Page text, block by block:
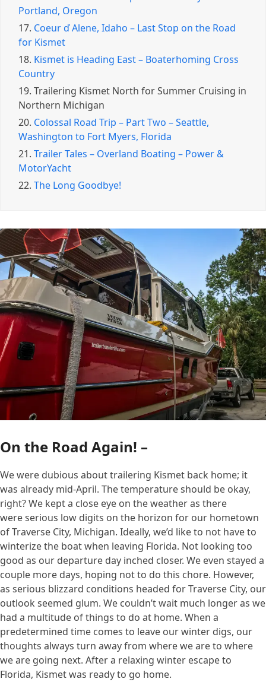
Portland, Oregon
17. Coeur ď Alene, Idaho – Last Stop on the Road
for Kismet
18. Kismet is Heading East – Boaterhoming Cross
Country
19. Trailering Kismet North for Summer Cruising in
Northern Michigan
20. Colossal Road Trip – Part Two – Seattle,
Washington to Fort Myers, Florida
21. Trailer Tales – Overland Boating – Power &
MotorYacht
22. The Long Goodbye!
On the Road Again! –
We were dubious about trailering Kismet back home; it
was already mid-April. The temperature should be okay,
right? We kept a close eye on the weather as there
were serious low digits on the horizon for our hometown
of Traverse City, Michigan. Ideally, we’d like to not have to
winterize the boat when leaving Florida. Not looking too
good as our departure day inched closer. We even stayed a
couple more days, hoping not to do this chore. However,
as serious blizzard conditions headed for Traverse City, our
outlook seemed glum. We couldn’t wait much longer as we
had a multitude of things to do at home. When a
predetermined time comes to leave our winter digs, our
thoughts always turn away from where we are to where
we are going next. After a relaxing winter escape to
Florida, Kismet was ready to go home.